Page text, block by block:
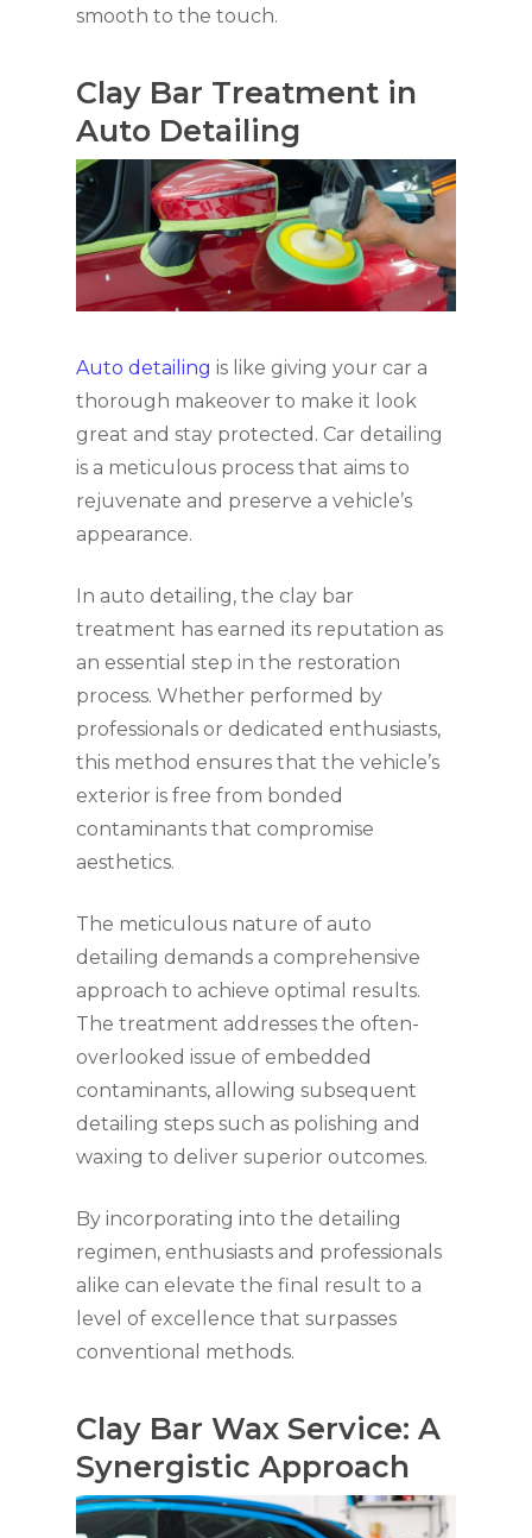
smooth to the touch.
Clay Bar Treatment in
Auto Detailing
Auto detailing is like giving your car a
thorough makeover to make it look
great and stay protected. Car detailing
is a meticulous process that aims to
rejuvenate and preserve a vehicle’s
appearance.
In auto detailing, the clay bar
treatment has earned its reputation as
an essential step in the restoration
process. Whether performed by
professionals or dedicated enthusiasts,
this method ensures that the vehicle’s
exterior is free from bonded
contaminants that compromise
aesthetics.
The meticulous nature of auto
detailing demands a comprehensive
approach to achieve optimal results.
The treatment addresses the often-
overlooked issue of embedded
contaminants, allowing subsequent
detailing steps such as polishing and
waxing to deliver superior outcomes.
By incorporating into the detailing
regimen, enthusiasts and professionals
alike can elevate the final result to a
level of excellence that surpasses
conventional methods.
Clay Bar Wax Service: A
Synergistic Approach